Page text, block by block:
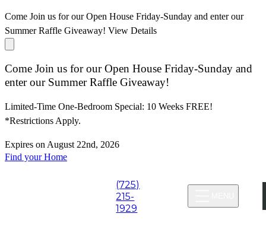
Come Join us for our Open House Friday-Sunday and enter our
Summer Raffle Giveaway! View Details
Come Join us for our Open House Friday-Sunday and
enter our Summer Raffle Giveaway!
Limited-Time One-Bedroom Special: 10 Weeks FREE!
*Restrictions Apply.
Expires onAugust 22nd, 2026
Find your Home
(725)
215-
1929
Virtual Tours